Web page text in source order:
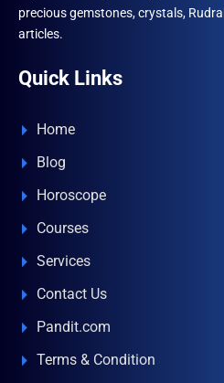
precious gemstones, crystals,
articles.
Quick Links
Home
Blog
Horoscope
Courses
Services
Contact Us
Pandit.com
Terms & Condition